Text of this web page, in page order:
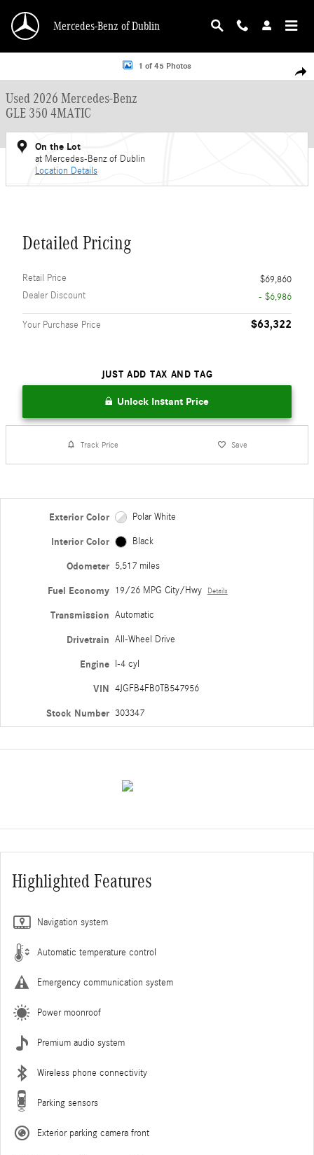
Mercedes-Benz of Dublin
Used 2026 Mercedes-Benz GLE 350 4MATIC SUV Photo 1 of 45
1 of 45 Photos
Used 2026 Mercedes-Benz
GLE 350 4MATIC
On the Lot
at Mercedes-Benz of Dublin
Location Details
Detailed Pricing
Retail Price
$69,860
Dealer Discount
- $6,986
Your Purchase Price $63,322
JUST ADD TAX AND TAG
Unlock Instant Price
Track Price Save
Exterior Color Polar White
Interior Color Black
Odometer 5,517 miles
Fuel Economy 19/26 MPG City/Hwy Details
Transmission Automatic
Drivetrain All-Wheel Drive
Engine I-4 cyl
VIN 4JGFB4FB0TB547956
Stock Number 303347
Highlighted Features
Navigation system
Automatic temperature control
Emergency communication system
Power moonroof
Premium audio system
Wireless phone connectivity
Parking sensors
Exterior parking camera front